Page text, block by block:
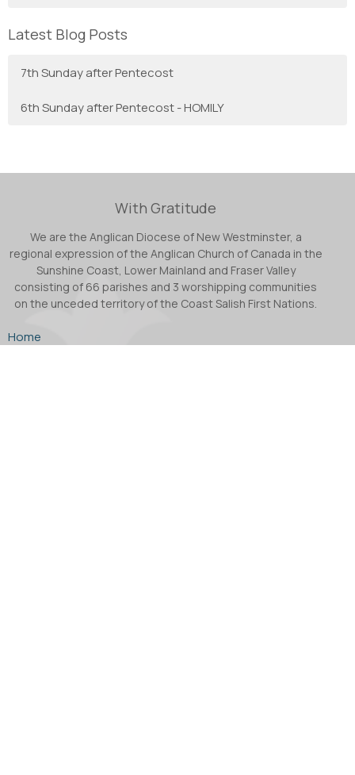
Latest Blog Posts
7th Sunday after Pentecost
6th Sunday after Pentecost - HOMILY
With Gratitude
We are the Anglican Diocese of New Westminster, a
regional expression of the Anglican Church of Canada in the
Sunshine Coast, Lower Mainland and Fraser Valley
consisting of 66 parishes and 3 worshipping communities
on the unceded territory of the Coast Salish First Nations.
Home